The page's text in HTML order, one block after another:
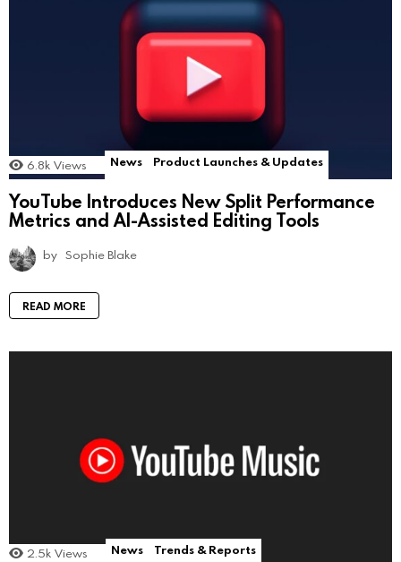
6.8k Views News Product Launches & Updates
YouTube Introduces New Split Performance
Metrics and AI-Assisted Editing Tools
by Sophie Blake
READ MORE
2.5k Views News Trends & Reports